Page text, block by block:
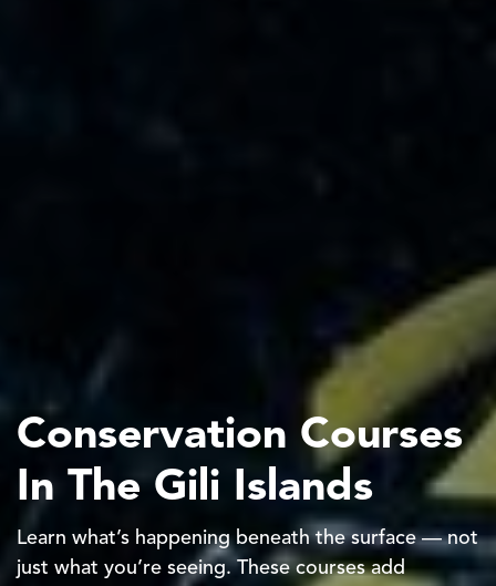
Conservation Courses
In The Gili Islands
Learn what’s happening beneath the surface — not
just what you’re seeing. These courses add